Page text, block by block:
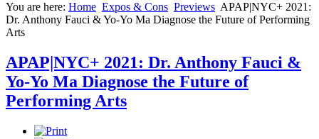
You are here: Home Expos & Cons Previews APAP|NYC+ 2021:
Dr. Anthony Fauci & Yo-Yo Ma Diagnose the Future of Performing
Arts
APAP|NYC+ 2021: Dr. Anthony Fauci &
Yo-Yo Ma Diagnose the Future of
Performing Arts